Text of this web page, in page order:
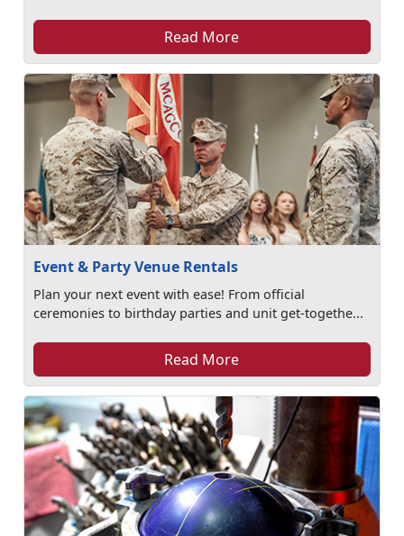
Read More
Event & Party Venue Rentals
Plan your next event with ease! From official
ceremonies to birthday parties and unit get-togethe...
Read More